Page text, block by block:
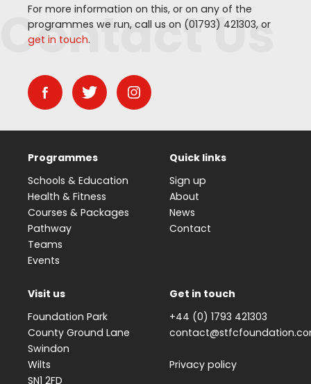
For more information on this, or on any of the
programmes we run, call us on (01793) 421303, or
get in touch.
Contact Us
Programmes
Schools & Education
Health & Fitness
Courses & Packages
Pathway
Teams
Events
Quick links
Sign up
About
News
Contact
Visit us
Foundation Park
County Ground Lane
Swindon
Wilts
SN1 2FD
Get in touch
+44 (0) 1793 421303
Privacy policy